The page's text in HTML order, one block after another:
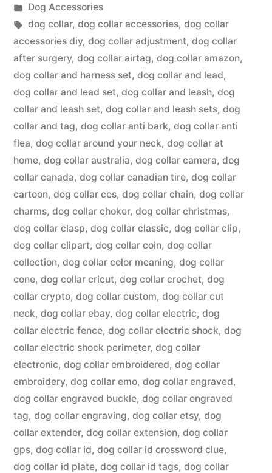
by
Posted
in
Dog Accessories
Tags:
dog collar, dog collar accessories, dog collar
accessories diy, dog collar adjustment, dog collar
after surgery, dog collar airtag, dog collar amazon,
dog collar and harness set, dog collar and lead,
dog collar and lead set, dog collar and leash, dog
collar and leash set, dog collar and leash sets, dog
collar and tag, dog collar anti bark, dog collar anti
flea, dog collar around your neck, dog collar at
home, dog collar australia, dog collar camera, dog
collar canada, dog collar canadian tire, dog collar
cartoon, dog collar ces, dog collar chain, dog collar
charms, dog collar choker, dog collar christmas,
dog collar clasp, dog collar classic, dog collar clip,
dog collar clipart, dog collar coin, dog collar
collection, dog collar color meaning, dog collar
cone, dog collar cricut, dog collar crochet, dog
collar crypto, dog collar custom, dog collar cut
neck, dog collar ebay, dog collar electric, dog
collar electric fence, dog collar electric shock, dog
collar electric shock perimeter, dog collar
electronic, dog collar embroidered, dog collar
embroidery, dog collar emo, dog collar engraved,
dog collar engraved buckle, dog collar engraved
tag, dog collar engraving, dog collar etsy, dog
collar extender, dog collar extension, dog collar
gps, dog collar id, dog collar id crossword clue,
dog collar id plate, dog collar id tags, dog collar